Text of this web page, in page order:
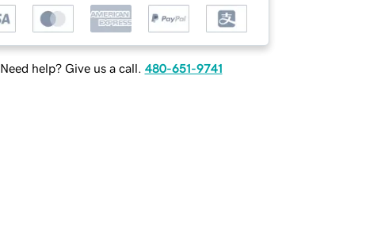
Need help? Give us a call. 480-651-9741